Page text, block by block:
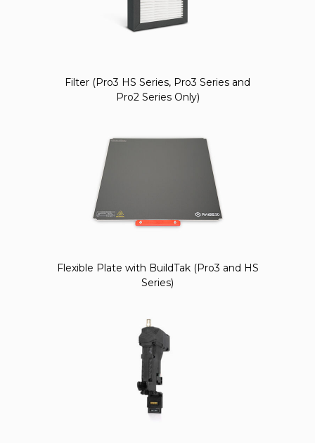
Filter (Pro3 HS Series, Pro3 Series and
Pro2 Series Only)
Flexible Plate with BuildTak (Pro3 and HS
Series)